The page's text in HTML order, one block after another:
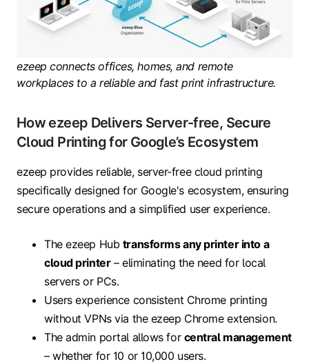
ezeep connects offices, homes, and remote
workplaces to a reliable and fast print infrastructure.
How ezeep Delivers Server-free, Secure
Cloud Printing for Google’s Ecosystem
ezeep provides reliable, server-free cloud printing
specifically designed for Google's ecosystem, ensuring
secure operations and a simplified user experience.
The ezeep Hub transforms any printer into a
cloud printer– eliminating the need for local
servers or PCs.
Users experience consistent Chrome printing
without VPNs via the ezeep Chrome extension.
The admin portal allows for central management
– whether for 10 or 10,000 users.